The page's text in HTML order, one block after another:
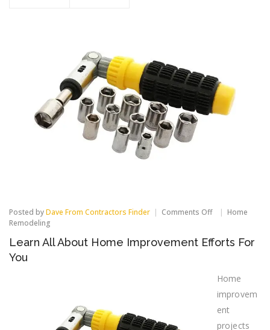
Posted byDave From Contractors Finder Comments Offon
About
For
You
Home
Remodeling
Learn All About Home Improvement Efforts For
You
Home
improvem
ent
projects